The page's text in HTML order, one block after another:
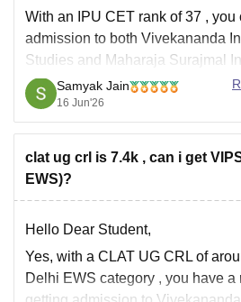
With an
IPU CET rank of 37 , you
admission to both Vivekananda
Studies and Maharaja Surajmal
A practical comparison:
VIPS
• Better infrastructure and
• More flexibility for coding,
freelancing, and NIMCET
Samyak Jain
16 Jun'26
clat ug crl is 7.4k , can i get
EWS)?
Hello Dear Student,
Yes, with a CLAT UG CRL of
Delhi EWS category , you have a